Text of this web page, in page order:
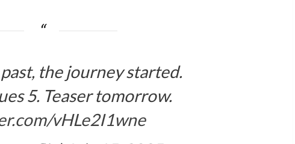
the journey started.
5. Teaser tomorrow.
vHLe2I1wne